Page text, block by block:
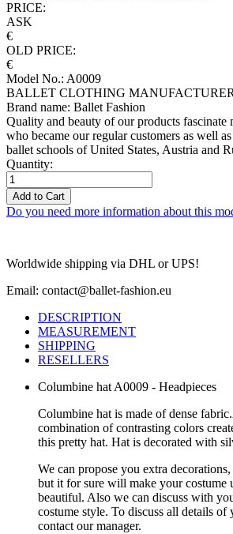
PRICE:
ASK
€
OLD PRICE:
€
Model No.: A0009
BALLET CLOTHING
Brand name: Ballet Fashion
Quality and beauty of our products fascinate
who became our regular customers as well
ballet schools of United States, Austria and
Quantity:
Add to Cart
Do you need more information about this
Worldwide shipping via DHL or UPS!
Email: contact@ballet-fashion.eu
DESCRIPTION
MEASUREMENT
SHIPPING
RESELLERS
Columbine hat A0009 - Headpieces
Columbine hat is made of dense
combination of contrasting colors
this pretty hat. Hat is decorated with
We can propose you extra
but it for sure will make your costume
beautiful. Also we can discuss with
costume style. To discuss all details of
contact our manager.